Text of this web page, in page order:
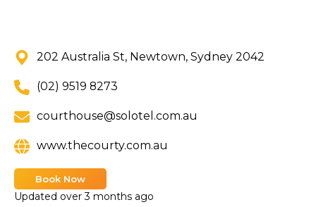
202 Australia St, Newtown, Sydney 2042
(02) 9519 8273
courthouse@solotel.com.au
www.thecourty.com.au
Book Now
Updated over 3 months ago